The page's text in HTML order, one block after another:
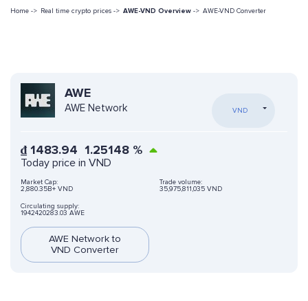
Home -> Real time crypto prices -> AWE-VND Overview -> AWE-VND Converter
AWE
AWE Network VND
₫1483.94 1.25148 %
Today price in VND
Market Cap:
2,880.35B+ VND
Trade volume:
35,975,811,035 VND
Circulating supply:
1942420283.03 AWE
AWE Network to
VND Converter